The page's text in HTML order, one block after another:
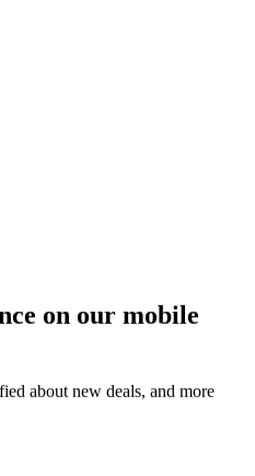
on our mobile
about new deals, and more